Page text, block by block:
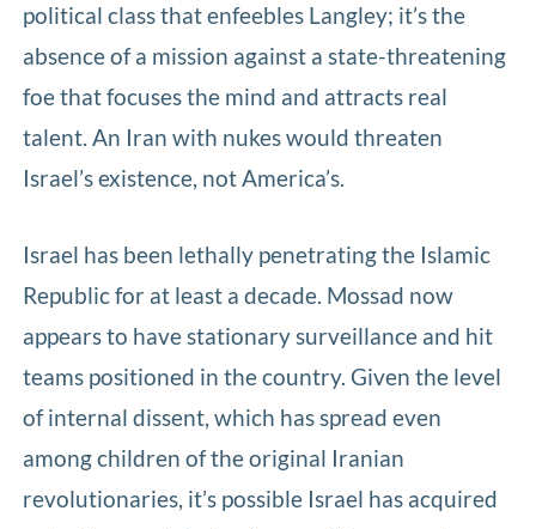
political class that enfeebles Langley; it’s the
absence of a mission against a state-threatening
foe that focuses the mind and attracts real
talent. An Iran with nukes would threaten
Israel’s existence, not America’s.
Israel has been lethally penetrating the Islamic
Republic for at least a decade. Mossad now
appears to have stationary surveillance and hit
teams positioned in the country. Given the level
of internal dissent, which has spread even
among children of the original Iranian
revolutionaries, it’s possible Israel has acquired